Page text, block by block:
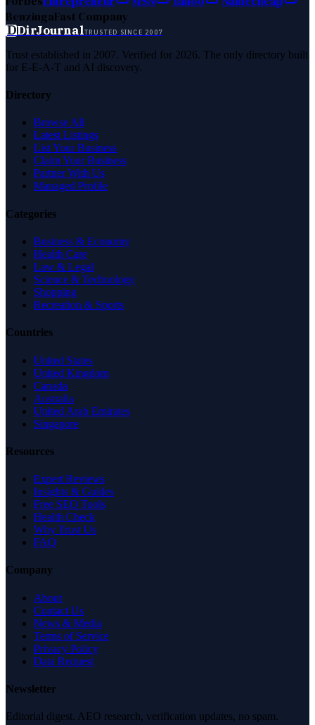
BenzingaFast Company
DDirJournalTRUSTED SINCE 2007
Trust established in 2007. Verified for 2026. The only directory built
for E-E-A-T and AI discovery.
Directory
Browse All
Latest Listings
List Your Business
Claim Your Business
Partner With Us
Managed Profile
Categories
Business & Economy
Health Care
Law & Legal
Science & Technology
Shopping
Recreation & Sports
Countries
United States
United Kingdom
Canada
Australia
United Arab Emirates
Singapore
Resources
Expert Reviews
Insights & Guides
Free SEO Tools
Health Check
Why Trust Us
FAQ
Company
About
Contact Us
News & Media
Terms of Service
Privacy Policy
Data Request
Newsletter
Editorial digest. AEO research, verification updates, no spam.